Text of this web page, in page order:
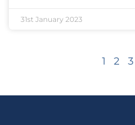
31st January 2023
1 2 3